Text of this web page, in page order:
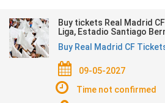
Buy tickets Real Madrid
Liga, Estadio Santiago
Buy Real Madrid CF
09-05-2027
Time not confirmed